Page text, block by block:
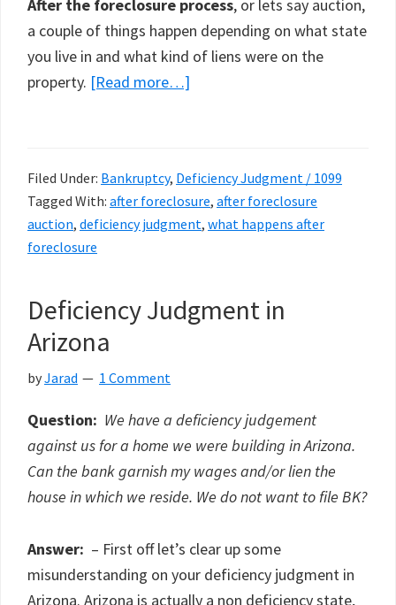
After the foreclosure process, or lets say auction,
a couple of things happen depending on what state
you live in and what kind of liens were on the
property. [Read more…]
Foreclosure
Filed Under: Bankruptcy, Deficiency Judgment / 1099
Tagged With: after foreclosure, after foreclosure
auction, deficiency judgment, what happens after
foreclosure
Deficiency Judgment in
Arizona
byJarad 1 Comment
Question: We have a deficiency judgement
against us for a home we were building in Arizona.
Can the bank garnish my wages and/or lien the
house in which we reside. We do not want to file BK?
Answer: – First off let’s clear up some
misunderstanding on your deficiency judgment in
Arizona. Arizona is actually a non deficiency state,